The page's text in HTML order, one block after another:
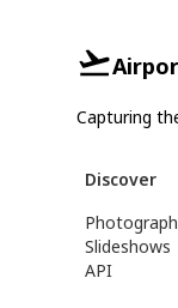
Capturing
Discover
Slideshows
API